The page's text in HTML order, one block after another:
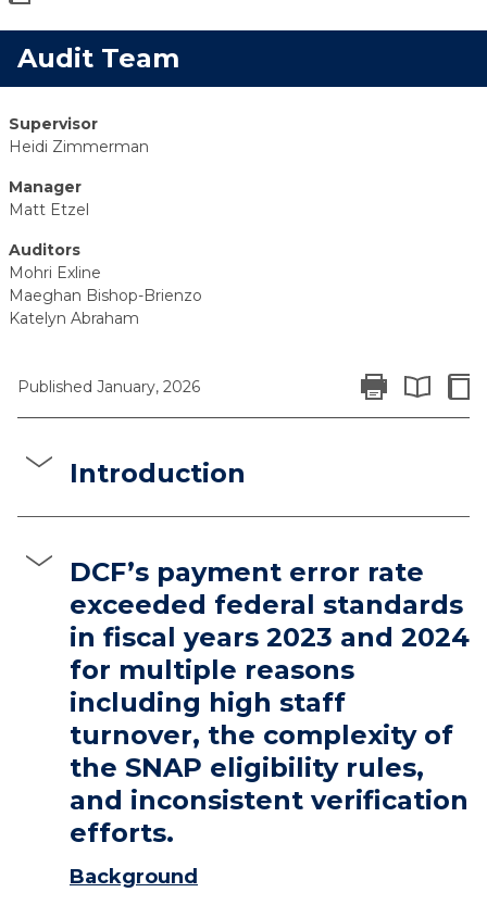
Audit Team
Supervisor
Heidi Zimmerman
Manager
Matt Etzel
Auditors
Mohri Exline
Maeghan Bishop-Brienzo
Katelyn Abraham
Published January, 2026 Print Report
Expand
Introduction
DCF’s payment error rate
exceeded federal standards
in fiscal years 2023 and 2024
for multiple reasons
including high staff
turnover, the complexity of
the SNAP eligibility rules,
and inconsistent verification
efforts.
Background